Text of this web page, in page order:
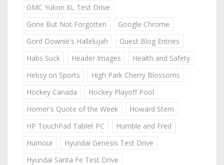
GMC Yukon XL Test Drive
Gone But Not Forgotten
Google Chrome
Gord Downie's Hallelujah
Guest Blog Entries
Habs Suck
Header Images
Health and Safety
Hebsy on Sports
High Park Cherry Blossoms
Hockey Canada
Hockey Playoff Pool
Homer's Quote of the Week
Howard Stern
HP TouchPad Tablet PC
Humble and Fred
Humour
Hyundai Genesis Test Drive
Hyundai Santa Fe Test Drive